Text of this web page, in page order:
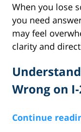
When you lose
you need
may feel
clarity and
Wrong on
Continue